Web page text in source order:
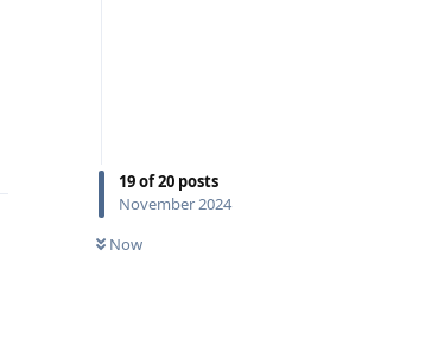
19of20 posts
November 2024
Now